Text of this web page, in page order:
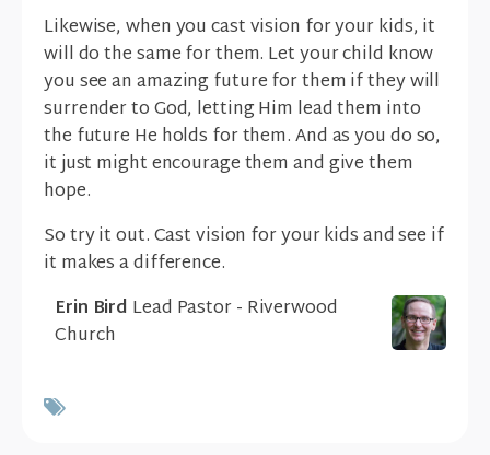
Likewise, when you cast vision for your kids, it
will do the same for them. Let your child know
you see an amazing future for them if they will
surrender to God, letting Him lead them into
the future He holds for them. And as you do so,
it just might encourage them and give them
hope.
So try it out. Cast vision for your kids and see if
it makes a difference.
Erin Bird Lead Pastor - Riverwood
Church